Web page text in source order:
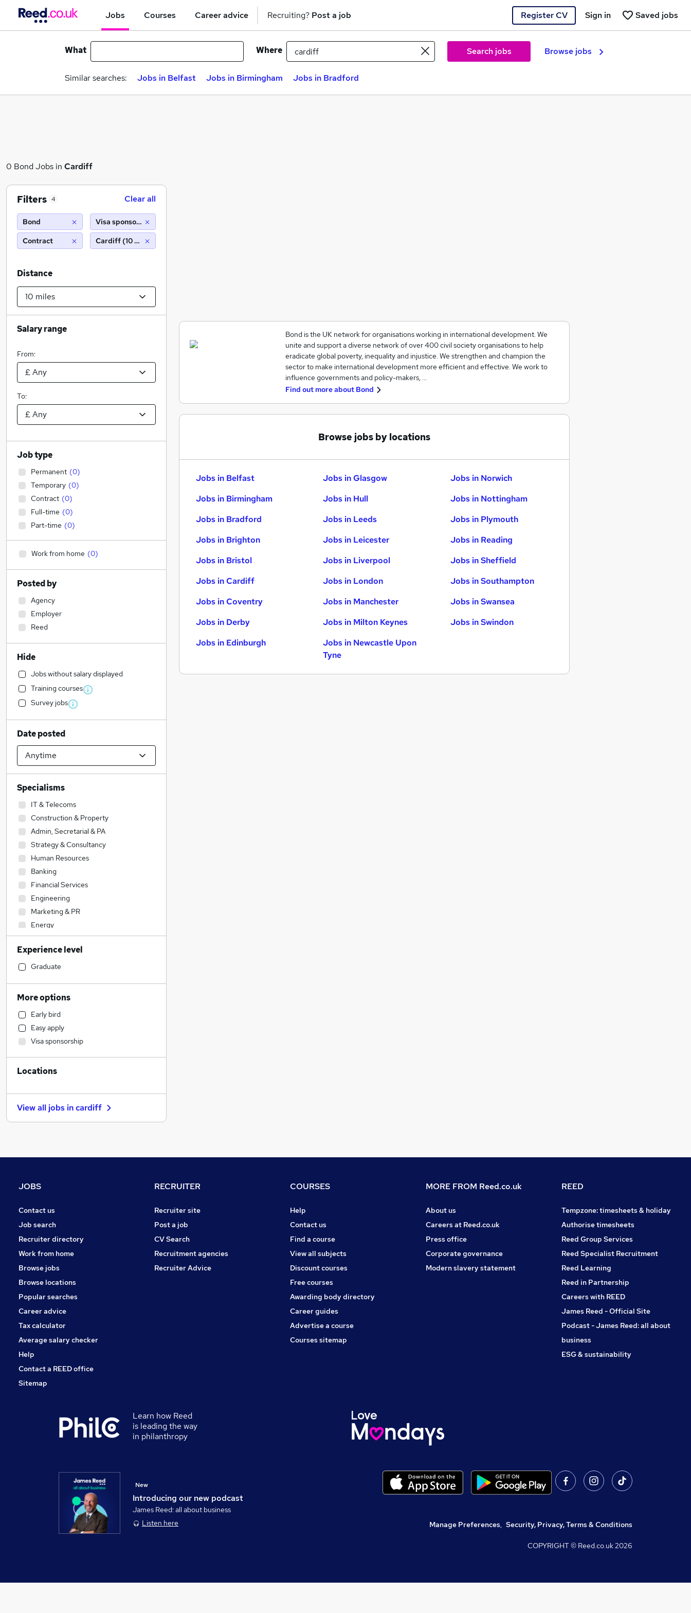
Jobs Courses Career advice Recruiting? Post a job Register CV Saved jobs
Sign in
What Where Search jobs Browse jobs
Similar searches: Jobs in Belfast Jobs in Birmingham Jobs in Bradford
0 Bond Jobs in Cardiff
Bond is the UK network for organisations working in international development. We
unite and support a diverse network of over 400 civil society organisations to help
eradicate global poverty, inequality and injustice. We strengthen and champion the
sector to make international development more efficient and effective. We work to
influence governments and policy-makers, …
Find out more about Bond
Browse jobs by locations
Jobs in Belfast
Jobs in Birmingham
Jobs in Bradford
Jobs in Brighton
Jobs in Bristol
Jobs in Cardiff
Jobs in Coventry
Jobs in Derby
Jobs in Edinburgh
Jobs in Glasgow
Jobs in Hull
Jobs in Leeds
Jobs in Leicester
Jobs in Liverpool
Jobs in London
Jobs in Manchester
Jobs in Milton Keynes
Jobs in Newcastle Upon
Tyne
Jobs in Norwich
Jobs in Nottingham
Jobs in Plymouth
Jobs in Reading
Jobs in Sheffield
Jobs in Southampton
Jobs in Swansea
Jobs in Swindon
Filters 4 Clear all
Bond
Contract
Visa sponsorship
Cardiff (10 miles)
Distance
Salary range
From:
To:
Job type
Permanent (0)
Temporary (0)
Contract (0)
Full-time (0)
Part-time (0)
Work from home (0)
Posted by
Agency
Employer
Reed
Hide
Jobs without salary displayed
Training courses
Survey jobs
Date posted
Specialisms
IT & Telecoms
Construction & Property
Admin, Secretarial & PA
Strategy & Consultancy
Human Resources
Banking
Financial Services
Engineering
Marketing & PR
Energy
Accountancy (Qualified)
Transport & Logistics
Charity & Voluntary
Manufacturing
FMCG
Sales
Social Care
Purchasing
Legal
Other
Retail
Apprenticeships
Recruitment Consultancy
Hospitality & Catering
Motoring & Automotive
Scientific
Graduate Training & Internships
Experience level
Graduate
More options
Early bird
Easy apply
Visa sponsorship
Locations
View all jobs incardiff
JOBS
Contact us
Job search
Recruiter directory
Work from home
Browse jobs
Browse locations
Popular searches
Career advice
Tax calculator
Average salary checker
Help
Contact a REED office
Sitemap
RECRUITER
Recruiter site
Post a job
CV Search
Recruitment agencies
Recruiter Advice
COURSES
Help
Contact us
Find a course
View all subjects
Discount courses
Free courses
Awarding body directory
Career guides
Advertise a course
Courses sitemap
MORE FROM Reed.co.uk
About us
Careers at Reed.co.uk
Press office
Corporate governance
Modern slavery statement
REED
Tempzone: timesheets & holiday
Authorise timesheets
Reed Group Services
Reed Specialist Recruitment
Reed Learning
Reed in Partnership
Careers with REED
James Reed - Official Site
Podcast - James Reed: all about
business
ESG & sustainability
Learn how Reed
is leading the way
in philanthropy
Introducing our new podcast
New
James Reed: all about business
Listen here
Manage Preferences, Security, Privacy, Terms & Conditions
COPYRIGHT © Reed.co.uk2026